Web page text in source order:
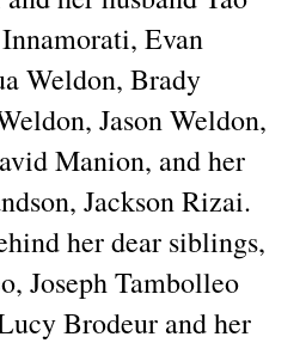
Evan
Weldon, Brady
Jason Weldon,
Manion, and her
Jackson Rizai.
her dear siblings,
Joseph Tambolleo
Brodeur and her